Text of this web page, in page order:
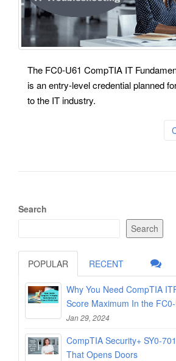
The FC0-U61 CompTIA IT
is an entry-level credential planned
to the IT industry.
Search
Search
POPULAR RECENT
Why You Need CompTIA
Score Maximum In the
Jan 29, 2024
CompTIA Security+ SY0-
That Opens Doors